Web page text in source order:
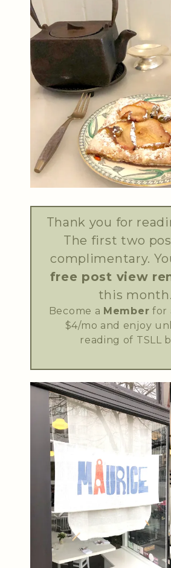
Thank you for
The first two
complimentary.
free post view
this month.
Become a Member for
$4/mo and enjoy
reading of TSLL